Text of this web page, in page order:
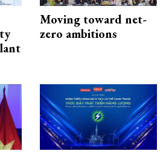
Moving toward net-
zero ambitions